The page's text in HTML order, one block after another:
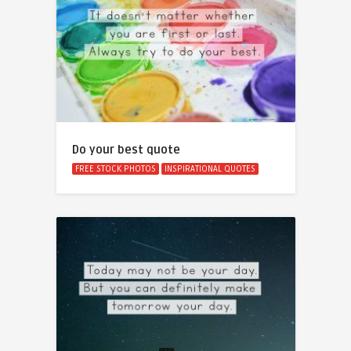
Do your best quote
FREE STOCK PHOTOS INSPIRATIONAL QUOTES